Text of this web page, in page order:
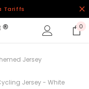
Tariffs
0
Jersey
Jersey - White